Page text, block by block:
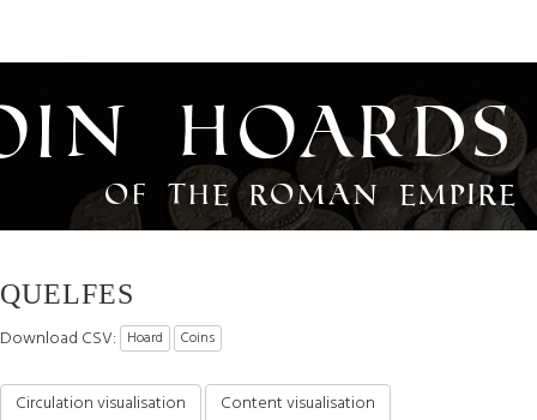
Hoards
of the Roman Empire
QUELFES
Download CSV: Hoard Coins
Circulation visualisation Content visualisation